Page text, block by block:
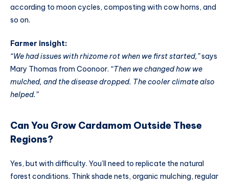
according to moon cycles, composting with cow horns, and
so on.
Farmer insight:
“We had issues with rhizome rot when we first started,”says
Mary Thomas from Coonoor. “Then we changed how we
mulched, and the disease dropped. The cooler climate also
helped.”
Can You Grow Cardamom Outside These
Regions?
Yes, but with difficulty. You’ll need to replicate the natural
forest conditions. Think shade nets, organic mulching, regular